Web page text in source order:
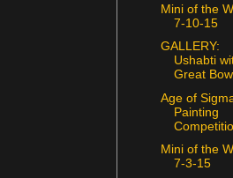
Mini of the
7-10-15
GALLERY:
Ushabti
Great
Age of
Painting
Mini of the
7-3-15